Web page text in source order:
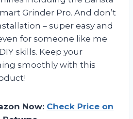
Grinder Pro. And don’t
– super easy and
for someone like me
skills. Keep your
smoothly with this
Now: Check Price on